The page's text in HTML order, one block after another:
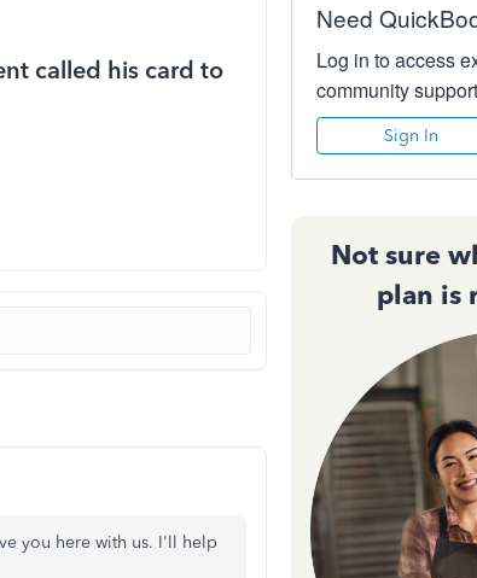
called his card to
you here with us. I'll help
Need
Log in to access
community
Sign In
Not sure
plan is